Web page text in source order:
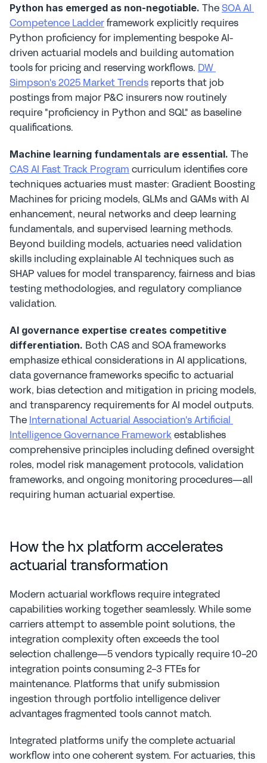
Python has emerged as non-negotiable. The SOA AI
Competence Ladder framework explicitly requires
Python proficiency for implementing bespoke AI-
driven actuarial models and building automation
tools for pricing and reserving workflows. DW
Simpson's 2025 Market Trends reports that job
postings from major P&C insurers now routinely
require "proficiency in Python and SQL" as baseline
qualifications.
Machine learning fundamentals are essential.
CAS AI Fast Track Program curriculum identifies core
techniques actuaries must master: Gradient Boosting
Machines for pricing models, GLMs and GAMs with AI
enhancement, neural networks and deep learning
fundamentals, and supervised learning methods.
Beyond building models, actuaries need validation
skills including explainable AI techniques such as
SHAP values for model transparency, fairness and bias
testing methodologies, and regulatory compliance
validation.
AI governance expertise creates competitive
differentiation. Both CAS and SOA frameworks
emphasize ethical considerations in AI applications,
data governance frameworks specific to actuarial
work, bias detection and mitigation in pricing models,
and transparency requirements for AI model outputs.
The International Actuarial Association's Artificial
Intelligence Governance Framework establishes
comprehensive principles including defined oversight
roles, model risk management protocols, validation
frameworks, and ongoing monitoring procedures—all
requiring human actuarial expertise.
How the hx platform accelerates
actuarial transformation
Modern actuarial workflows require integrated
capabilities working together seamlessly. While some
carriers attempt to assemble point solutions, the
integration complexity often exceeds the tool
selection challenge—5 vendors typically require 10-20
integration points consuming 2-3 FTEs for
maintenance. Platforms that unify submission
ingestion through portfolio intelligence deliver
advantages fragmented tools cannot match.
Integrated platforms unify the complete actuarial
workflow into one coherent system. For actuaries, this